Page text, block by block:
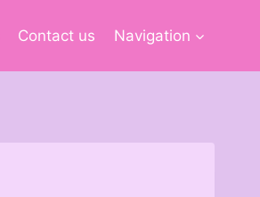
Contact us Navigation